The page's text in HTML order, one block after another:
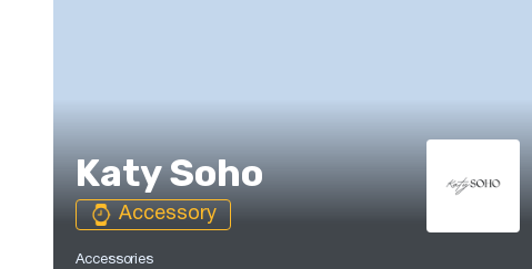
Katy Soho
Accessory
Accessories